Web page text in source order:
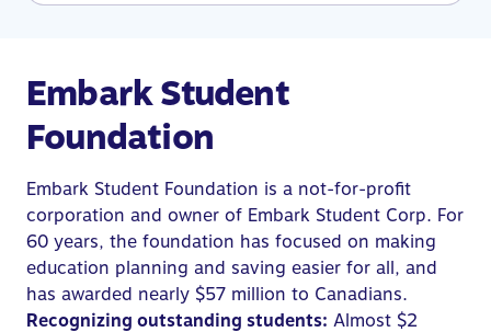
Embark Student
Foundation
Embark Student Foundation is a not-for-profit
corporation and owner of Embark Student Corp. For
60 years, the foundation has focused on making
education planning and saving easier for all, and
has awarded nearly $57 million to Canadians.
Recognizing outstanding students: Almost $2